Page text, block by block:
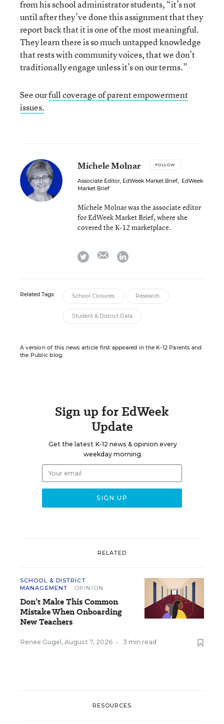
from his school administrator students, “it’s not
until after they’ve done this assignment that they
report back that it is one of the most meaningful.
They learn there is so much untapped knowledge
that rests with community voices, that we don’t
traditionally engage unless it’s on our terms.”
See ourfull coverage of parent empowerment
issues.
Michele Molnar FOLLOW
Associate Editor, EdWeek Market Brief, EdWeek
Market Brief
Michele Molnar was the associate editor
for EdWeek Market Brief, where she
covered the K-12 marketplace.
twitter emaillinkedin
Related Tags: School Closures Research
Student & District Data
A version of this news article first appeared in the K-12 Parents and
the Public blog.
Sign up for EdWeek
Update
Get the latest K-12 news & opinion every
weekday morning.
RELATED
SCHOOL & DISTRICT
MANAGEMENT
OPINION
Don’t Make This Common
Mistake When Onboarding
New Teachers
Renee Gugel , August 7, 2026 • 3 min read
RESOURCES